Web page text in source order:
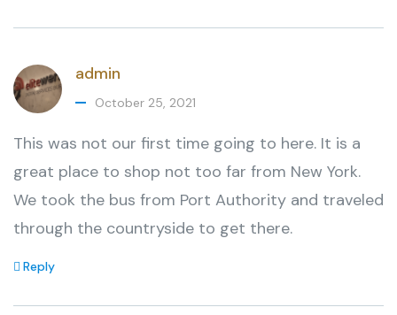
admin
October 25, 2021
This was not our first time going to here. It is a
great place to shop not too far from New York.
We took the bus from Port Authority and traveled
through the countryside to get there.
Reply